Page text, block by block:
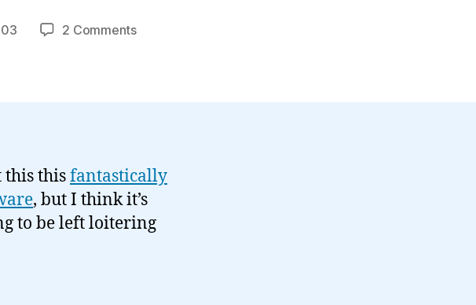
2 Commentson
this thisfantastically
, but I think it’s
to be left loitering